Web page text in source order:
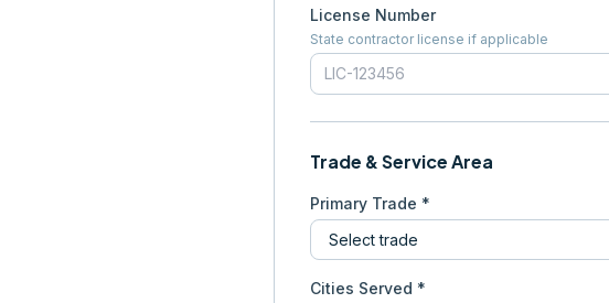
License Number
State contractor license if applicable
Trade & Service Area
Primary Trade *
Cities Served *